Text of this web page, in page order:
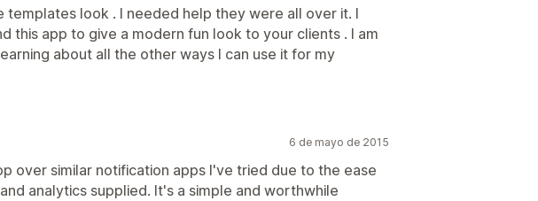
templates look . I needed help they were all over it. I
this app to give a modern fun look to your clients . I am
about all the other ways I can use it for my
6 de mayo de 2015
over similar notification apps I've tried due to the ease
analytics supplied. It's a simple and worthwhile